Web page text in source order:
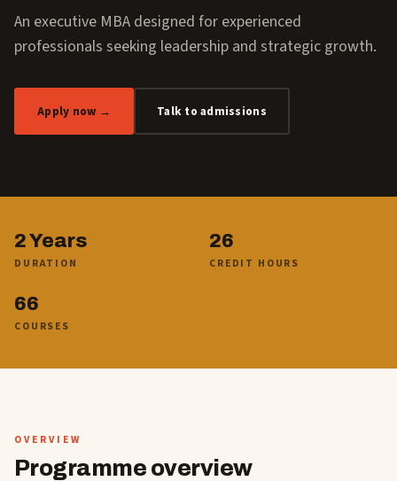
An executive MBA designed for experienced
professionals seeking leadership and strategic growth.
Apply now → Talk to admissions
2 Years
DURATION
26
CREDIT HOURS
66
COURSES
OVERVIEW
Programme overview